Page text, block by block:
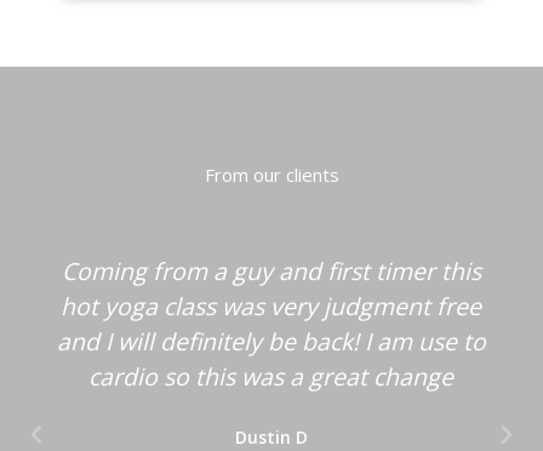
From our clients
Coming from a guy and first timer this
hot yoga class was very judgment free
and I will definitely be back! I am use to
cardio so this was a great change
Dustin D